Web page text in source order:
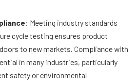
: Meeting industry standards
cycle testing ensures product
to new markets. Compliance with
in many industries, particularly
safety or environmental